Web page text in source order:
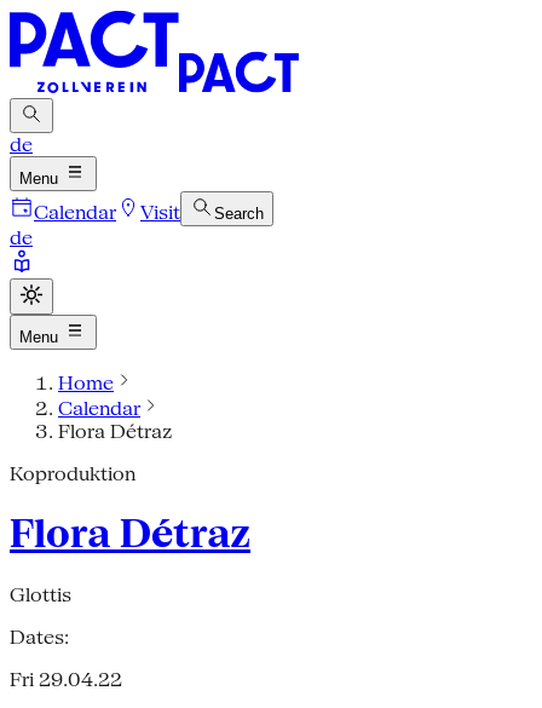
de
Menu
Calendar Visit Search
de
Menu
Home
Calendar
Flora Détraz
Koproduktion
Flora Détraz
Glottis
Dates:
Fri 29.04.22